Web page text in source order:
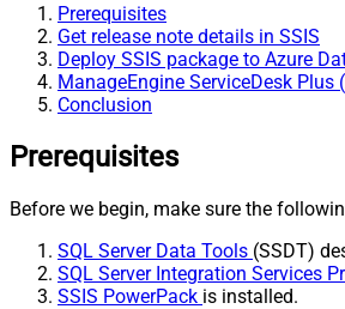
Prerequisites
Get release note details in SSIS
Deploy SSIS package to Azure
ManageEngine ServiceDesk
Conclusion
Prerequisites
Before we begin, make sure the
SQL Server Data Tools (SSDT)
SQL Server Integration Services
SSIS PowerPack is installed.